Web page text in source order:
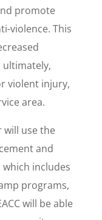
promote
violence. This
ultimately,
violent injury,
area.
will use the
and
includes
programs,
will be able